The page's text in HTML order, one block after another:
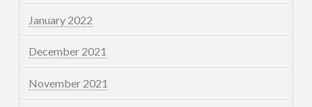
January 2022
December 2021
November 2021